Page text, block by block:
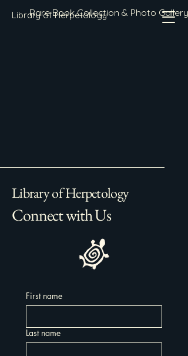
Library of Herpetology
Rare Book Collection & Photo Gallery
Library of Herpetology
Connect with Us
First name
Last name